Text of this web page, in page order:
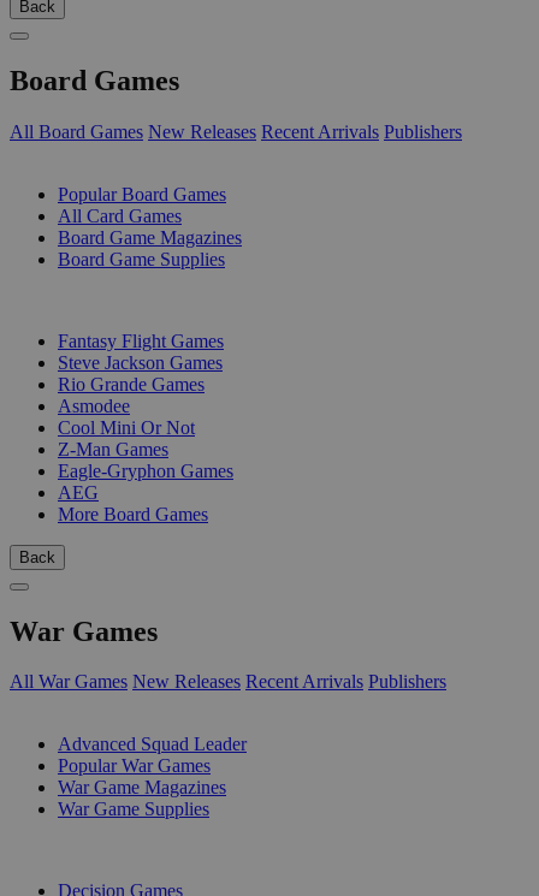
Back
Board Games
All Board Games New Releases Recent Arrivals Publishers
Popular Board Games
All Card Games
Board Game Magazines
Board Game Supplies
Fantasy Flight Games
Steve Jackson Games
Rio Grande Games
Asmodee
Cool Mini Or Not
Z-Man Games
Eagle-Gryphon Games
AEG
More Board Games
Back
War Games
All War Games New Releases Recent Arrivals Publishers
Advanced Squad Leader
Popular War Games
War Game Magazines
War Game Supplies
Decision Games